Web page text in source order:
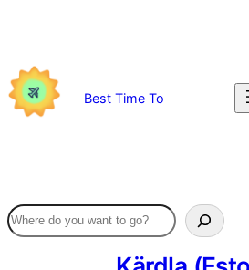
Best Time To